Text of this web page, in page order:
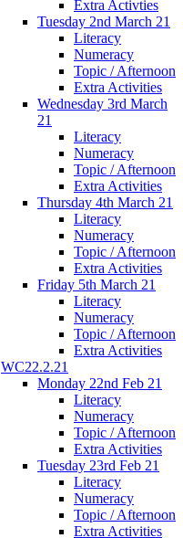
Extra Activties
Tuesday 2nd March 21
Literacy
Numeracy
Topic / Afternoon
Extra Activities
Wednesday 3rd March
21
Literacy
Numeracy
Topic / Afternoon
Extra Activities
Thursday 4th March 21
Literacy
Numeracy
Topic / Afternoon
Extra Activities
Friday 5th March 21
Literacy
Numeracy
Topic / Afternoon
Extra Activities
WC22.2.21
Monday 22nd Feb 21
Literacy
Numeracy
Topic / Afternoon
Extra Activities
Tuesday 23rd Feb 21
Literacy
Numeracy
Topic / Afternoon
Extra Activities